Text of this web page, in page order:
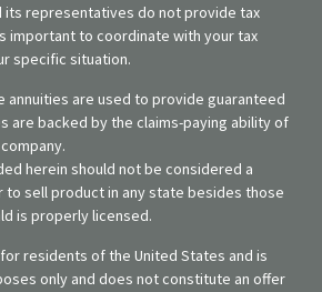
its representatives do not provide tax
important to coordinate with your tax
specific situation.
annuities are used to provide guaranteed
are backed by the claims-paying ability of
herein should not be considered a
to sell product in any state besides those
is properly licensed.
residents of the United States and is
only and does not constitute an offer